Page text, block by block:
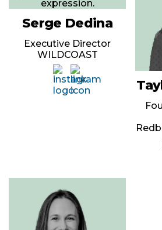
Serge Dedina
Executive Director
WILDCOAST